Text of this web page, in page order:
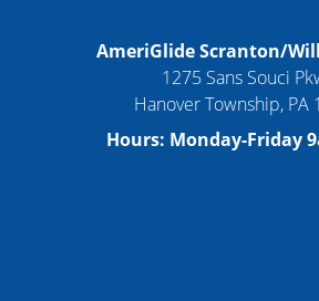
AmeriGlide Scranton/
1275 Sans Souci
Hanover Township, PA
Hours: Monday-Friday